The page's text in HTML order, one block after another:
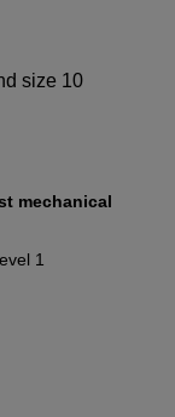
size 10
mechanical
1